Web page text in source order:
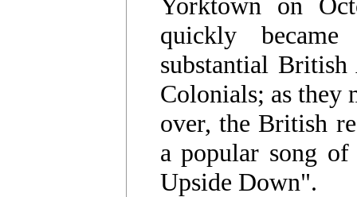
quickly
substantial
Colonials; as they
over, the British
a popular song
Upside Down".